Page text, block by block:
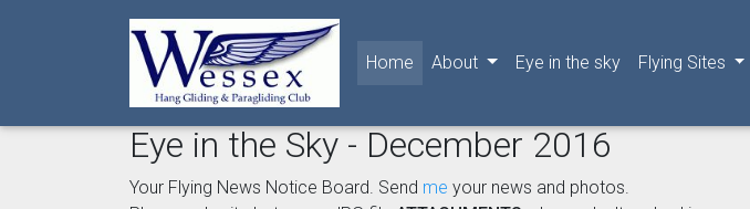
Home (current)
About Eye in the sky Flying Sites
Eye in the Sky - December 2016
Your Flying News Notice Board. Send me your news and photos.